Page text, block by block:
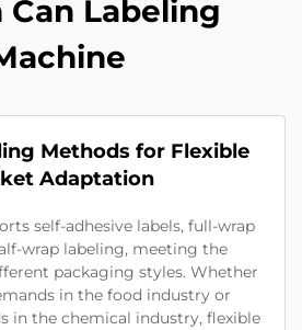
Can Labeling
Methods for Flexible
Adaptation
self-adhesive labels, full-wrap
wrap labeling, meeting the
packaging styles. Whether
in the food industry or
in the chemical industry, flexible